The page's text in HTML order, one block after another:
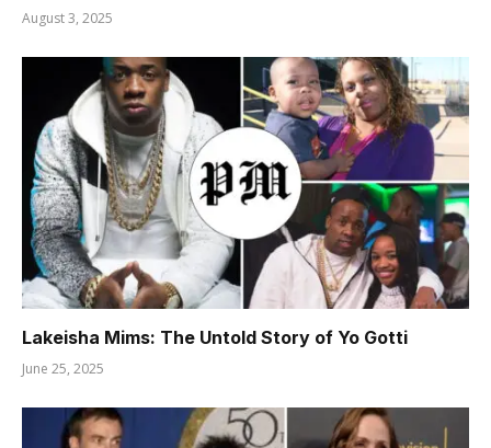
August 3, 2025
Lakeisha Mims: The Untold Story of Yo Gotti
June 25, 2025